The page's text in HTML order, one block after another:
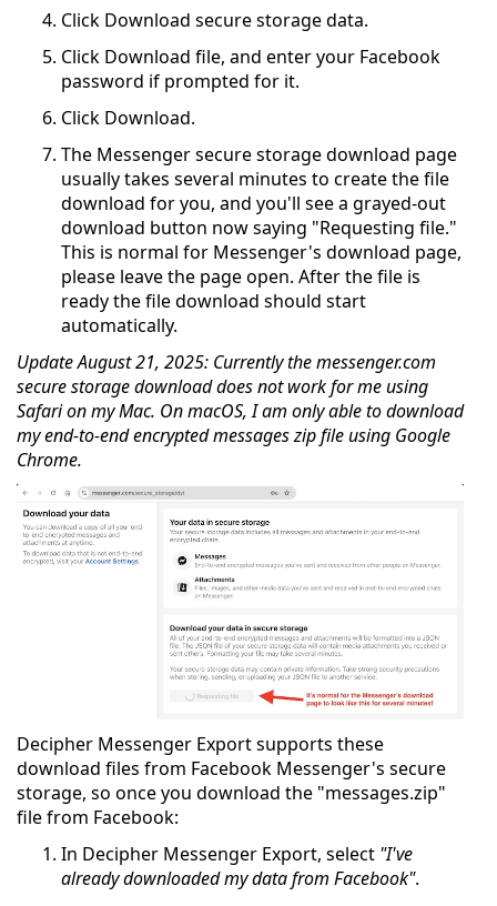
Click Download secure storage data.
Click Download file, and enter your Facebook
password if prompted for it.
Click Download.
The Messenger secure storage download page
usually takes several minutes to create the file
download for you, and you'll see a grayed-out
download button now saying "Requesting file."
This is normal for Messenger's download page,
please leave the page open. After the file is
ready the file download should start
automatically.
Update August 21, 2025: Currently the messenger.com
secure storage download does not work for me using
Safari on my Mac. On macOS, I am only able to download
my end-to-end encrypted messages zip file using Google
Chrome.
Decipher Messenger Export supports these
download files from Facebook Messenger's secure
storage, so once you download the "messages.zip"
file from Facebook:
In Decipher Messenger Export, select "I've
already downloaded my data from Facebook".